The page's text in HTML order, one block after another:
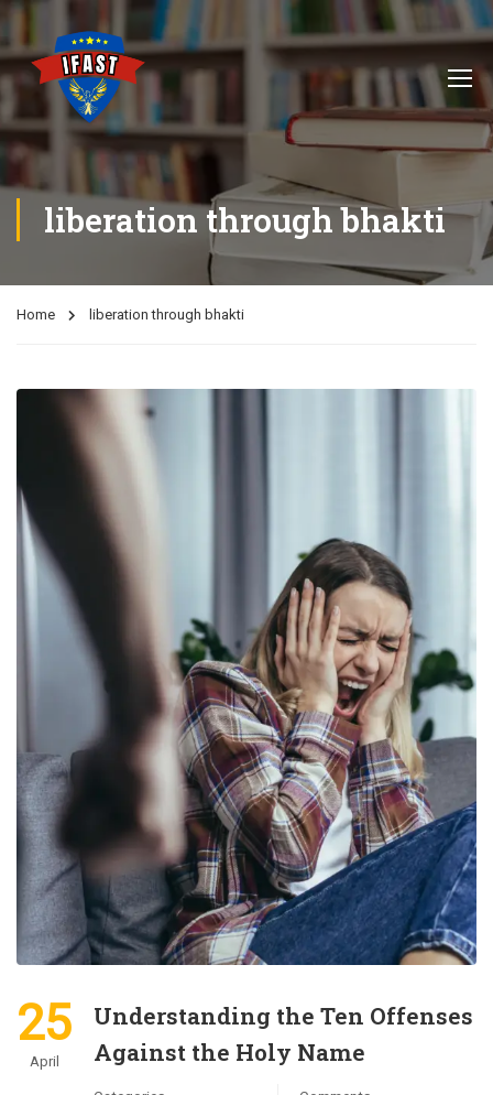
liberation through bhakti
Home liberation through bhakti
25
April
Understanding the Ten Offenses
Against the Holy Name